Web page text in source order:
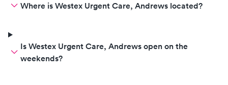
Where is Westex Urgent Care, Andrews located?
Is Westex Urgent Care, Andrews open on the
weekends?